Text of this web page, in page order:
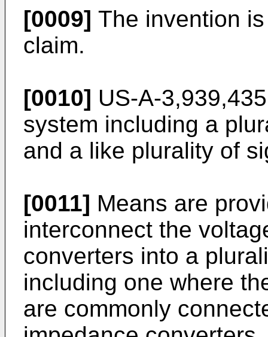
[0009] The invention
claim.
[0010] US-A-
system including a
and a like plurality of
[0011] Means are
interconnect the
converters into a
including one where
are commonly